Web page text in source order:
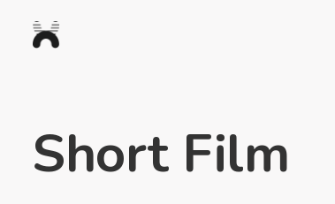
Nexus
Studios
Short Film